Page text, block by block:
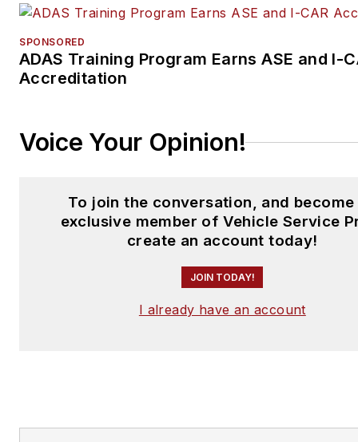
SPONSORED
ADAS Training Program Earns ASE and I-
Accreditation
Voice Your Opinion!
To join the conversation, and become
exclusive member of Vehicle Service
create an account today!
JOIN TODAY!
I already have an account